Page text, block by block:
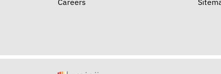
Careers